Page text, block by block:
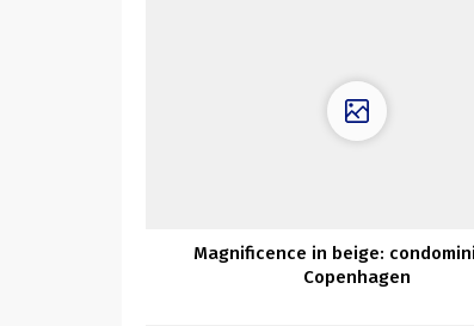
Magnificence in beige:
Copenhagen